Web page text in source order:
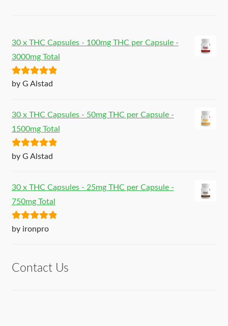
30 x THC Capsules - 100mg THC per Capsule -
3000mg Total
Rated5out
by G Alstad
30 x THC Capsules - 50mg THC per Capsule -
1500mg Total
Rated5out
by G Alstad
30 x THC Capsules - 25mg THC per Capsule -
750mg Total
Rated5out
by ironpro
Contact Us